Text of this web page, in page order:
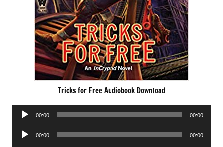
Tricks for Free Audiobook Download
Audio
00:00 00:00
Audio
00:00 00:00